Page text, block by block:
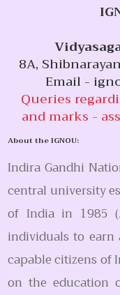
8A,
Email -
Queries
and marks -
About the IGNOU:
Indira Gandhi
central university
of India in 1985
individuals to earn
capable citizens of
on the education